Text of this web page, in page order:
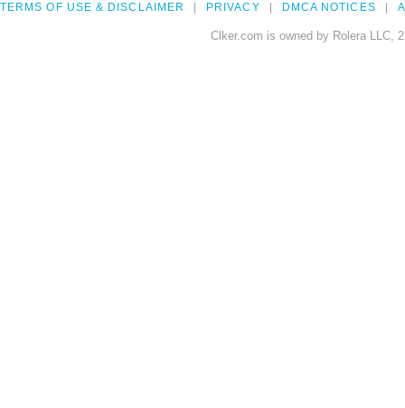
TERMS OF USE & DISCLAIMER PRIVACY DMCA NOTICES
Clker.com is owned by Rolera LLC,